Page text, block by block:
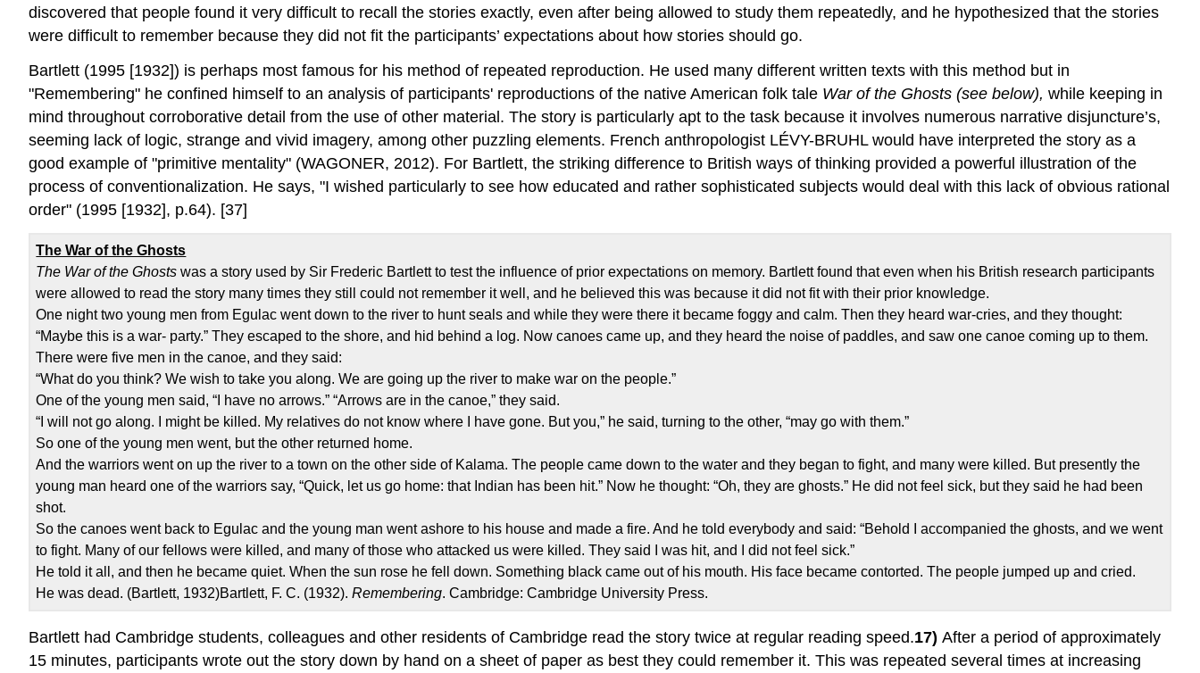
discovered that people found it very difficult to recall the stories exactly, even after being allowed to study them repeatedly, and he hypothesized that the stories
were difficult to remember because they did not fit the participants’ expectations about how stories should go.
Bartlett (1995 [1932]) is perhaps most famous for his method of repeated reproduction. He used many different written texts with this method but in
"Remembering" he confined himself to an analysis of participants' reproductions of the native American folk tale War of the Ghosts (see below), while keeping in
mind throughout corroborative detail from the use of other material. The story is particularly apt to the task because it involves numerous narrative disjuncture’s,
seeming lack of logic, strange and vivid imagery, among other puzzling elements. French anthropologist LÉVY-BRUHL would have interpreted the story as a
good example of "primitive mentality" (WAGONER, 2012). For Bartlett, the striking difference to British ways of thinking provided a powerful illustration of the
process of conventionalization. He says, "I wished particularly to see how educated and rather sophisticated subjects would deal with this lack of obvious rational
order" (1995 [1932], p.64). [37]
The War of the Ghosts
The War of the Ghostswas a story used by Sir Frederic Bartlett to test the influence of prior expectations on memory. Bartlett found that even when his British research participants
were allowed to read the story many times they still could not remember it well, and he believed this was because it did not fit with their prior knowledge.
One night two young men from Egulac went down to the river to hunt seals and while they were there it became foggy and calm. Then they heard war-cries, and they thought:
“Maybe this is a war- party.” They escaped to the shore, and hid behind a log. Now canoes came up, and they heard the noise of paddles, and saw one canoe coming up to them.
There were five men in the canoe, and they said:
“What do you think? We wish to take you along. We are going up the river to make war on the people.”
One of the young men said, “I have no arrows.” “Arrows are in the canoe,” they said.
“I will not go along. I might be killed. My relatives do not know where I have gone. But you,” he said, turning to the other, “may go with them.”
So one of the young men went, but the other returned home.
And the warriors went on up the river to a town on the other side of Kalama. The people came down to the water and they began to fight, and many were killed. But presently the
young man heard one of the warriors say, “Quick, let us go home: that Indian has been hit.” Now he thought: “Oh, they are ghosts.” He did not feel sick, but they said he had been
shot.
So the canoes went back to Egulac and the young man went ashore to his house and made a fire. And he told everybody and said: “Behold I accompanied the ghosts, and we went
to fight. Many of our fellows were killed, and many of those who attacked us were killed. They said I was hit, and I did not feel sick.”
He told it all, and then he became quiet. When the sun rose he fell down. Something black came out of his mouth. His face became contorted. The people jumped up and cried.
He was dead. (Bartlett, 1932)Bartlett, F. C. (1932).Remembering. Cambridge: Cambridge University Press.
Bartlett had Cambridge students, colleagues and other residents of Cambridge read the story twice at regular reading speed.17) After a period of approximately
15 minutes, participants wrote out the story down by hand on a sheet of paper as best they could remember it. This was repeated several times at increasing